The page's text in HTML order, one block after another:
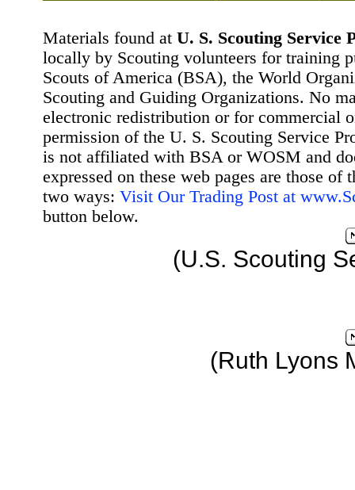
Materials found at U. S. Scouting Service
locally by Scouting volunteers for training
Scouts of America (BSA), the World
Scouting and Guiding Organizations. No
electronic redistribution or for commercial
permission of the U. S. Scouting Service
is not affiliated with BSA or WOSM and
expressed on these web pages are those
two ways: Visit Our Trading Post at
button below.
(U.S. Scouting
(Ruth Lyons